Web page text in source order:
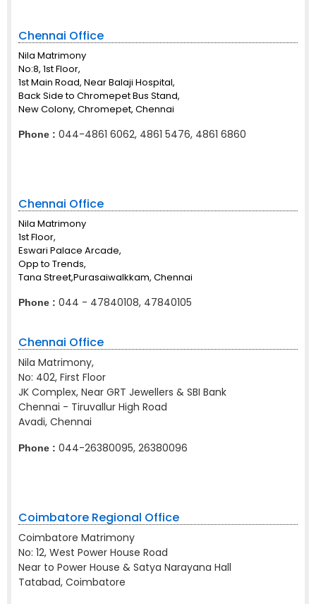
Chennai Office
Nila Matrimony
No:8, 1st Floor,
1st Main Road, Near Balaji Hospital,
Back Side to Chromepet Bus Stand,
New Colony, Chromepet, Chennai
Phone : 044-4861 6062, 4861 5476, 4861 6860
Chennai Office
Nila Matrimony
1st Floor,
Eswari Palace Arcade,
Opp to Trends,
Tana Street,Purasaiwalkkam, Chennai
Phone : 044 - 47840108, 47840105
Chennai Office
Nila Matrimony,
No: 402, First Floor
JK Complex, Near GRT Jewellers & SBI Bank
Chennai - Tiruvallur High Road
Avadi, Chennai
Phone : 044-26380095, 26380096
Coimbatore Regional Office
Coimbatore Matrimony
No: 12, West Power House Road
Near to Power House & Satya Narayana Hall
Tatabad, Coimbatore